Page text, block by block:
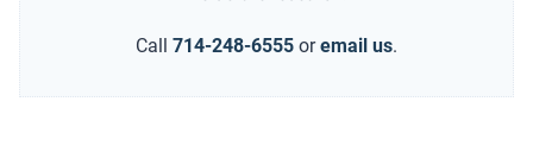
Call 714-248-6555 or email us.